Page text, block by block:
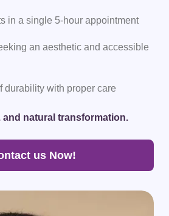
in a single 5-hour appointment
an aesthetic and accessible
durability with proper care
and natural transformation.
us Now!